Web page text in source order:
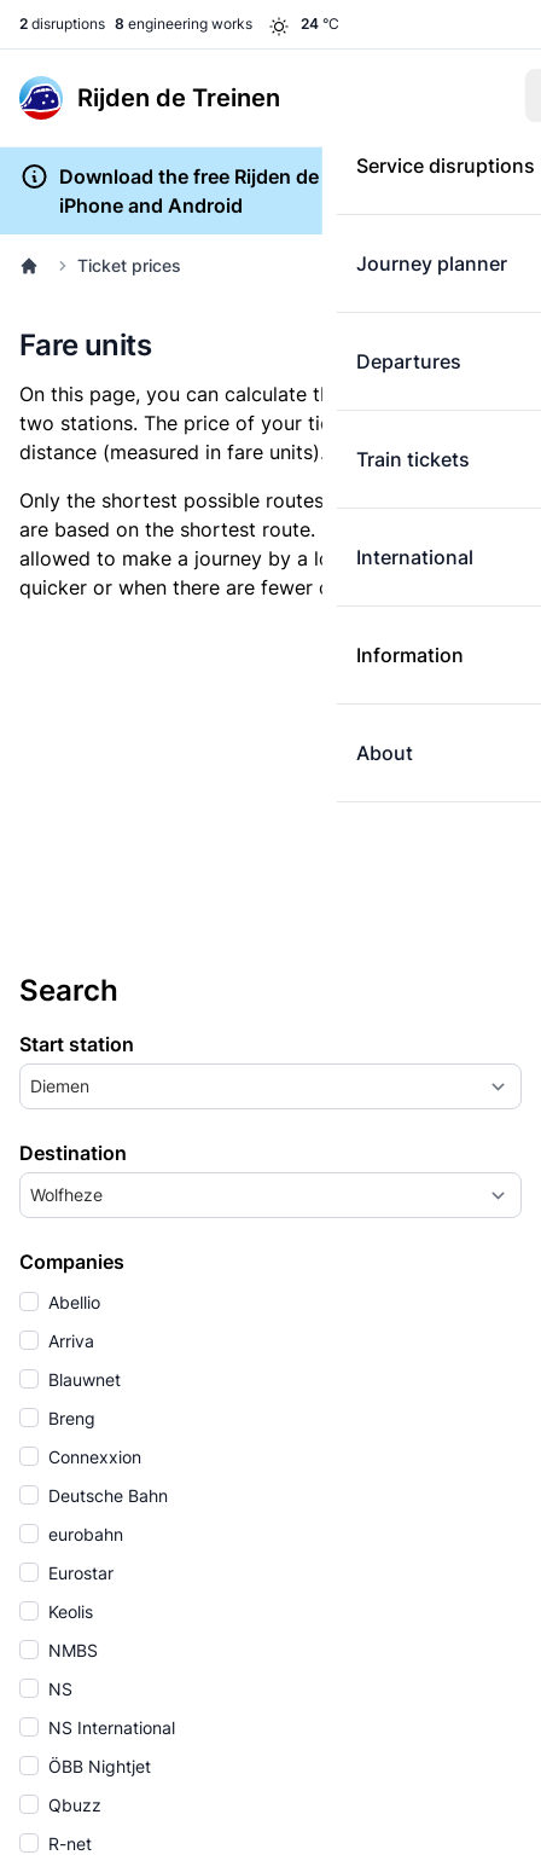
2 disruptions 8 engineering works 24 °C
Rijden de Treinen
Service disruptions
Journey planner
Departures
Train tickets
International
Information
About
Download the free Rijden de Treinen app for
iPhone and Android
Ticket prices
Fare units
On this page, you can calculate the distance between
two stations. The price of your ticket is based on this
distance (measured in fare units).
Only the shortest possible routes are shown, as fares
are based on the shortest route. However, you are
allowed to make a journey by a longer route if it is
quicker or when there are fewer changes.
Search
Start station
Diemen
Destination
Wolfheze
Companies
Abellio
Arriva
Blauwnet
Breng
Connexxion
Deutsche Bahn
eurobahn
Eurostar
Keolis
NMBS
NS
NS International
ÖBB Nightjet
Qbuzz
R-net